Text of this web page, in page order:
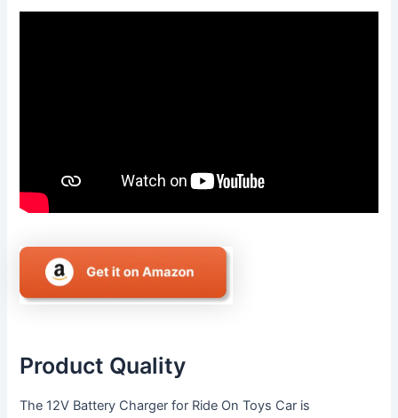
Product Quality
The 12V Battery Charger for Ride On Toys Car is